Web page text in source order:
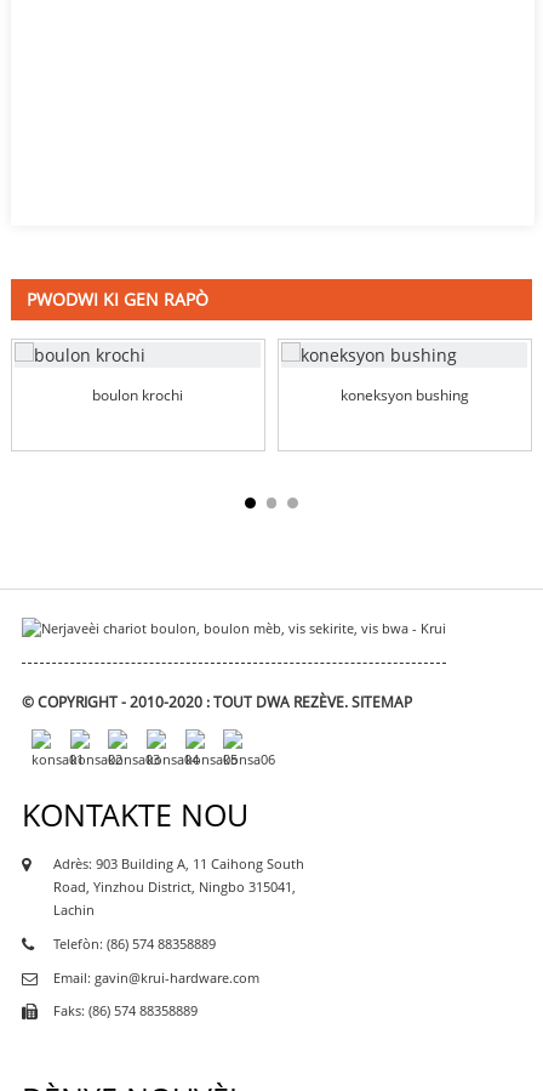
PWODWI KI GEN RAPÒ
boulon krochi koneksyon bushing
© COPYRIGHT - 2010-2020 : TOUT DWA REZÈVE. SITEMAP
KONTAKTE NOU
Adrès: 903 Building A, 11 Caihong South
Road, Yinzhou District, Ningbo 315041,
Lachin
Telefòn: (86) 574 88358889
Email: gavin@krui-hardware.com
Faks: (86) 574 88358889